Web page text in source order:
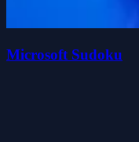
Microsoft Sudoku